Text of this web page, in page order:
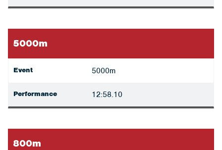
5000m
Event 5000m
Performance 12:58.10
800m